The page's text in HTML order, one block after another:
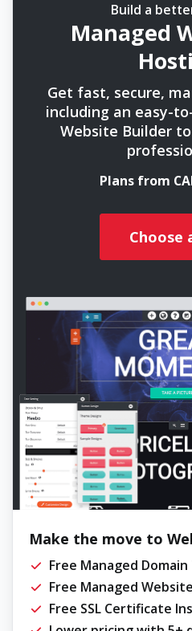
Build a
Managed
Get fast, secure,
including an easy-
Website Builder
Plans from
Choose
Make the move to
Free Managed
Free Managed
Free SSL Certificate